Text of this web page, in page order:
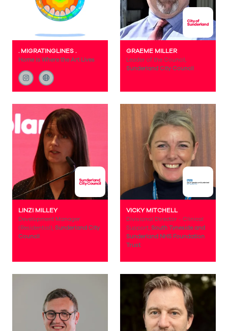
. MIGRATINGLINES .
Home is Where the Art Lives
GRAEME MILLER
Leader of the Council,
Sunderland City Council
LINZI MILLEY
Development Manager
(Residential), Sunderland City
Council
VICKY MITCHELL
Divisional Director - Clinical
Support, South Tyneside and
Sunderland NHS Foundation
Trust